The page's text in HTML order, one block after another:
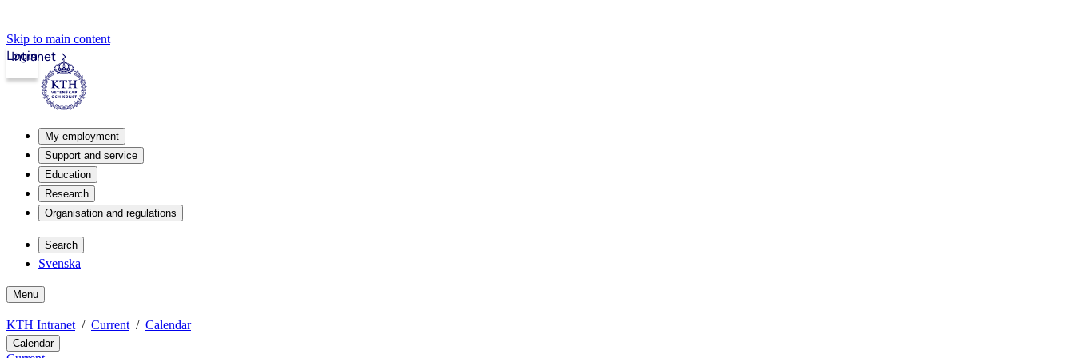
Skip to main content
Intranet
Login
My employment
Support and service
Education
Research
Organisation and regulations
Search
Svenska
Menu
KTH Intranet Current Calendar
Calendar